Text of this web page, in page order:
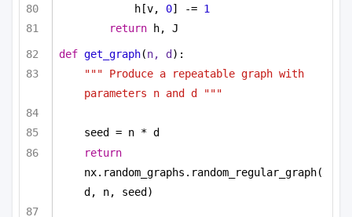
h[v, 0] -= 1
return h, J
def get_graph(n, d ):
""" Produce a repeatable graph with
parameters n and d """
seed = n * d
return
nx.random_graphs.random_regular_graph(
d, n, seed)